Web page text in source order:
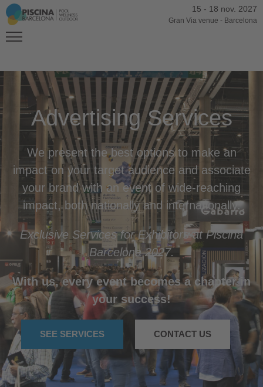
15 - 18 nov. 2027
Gran Via venue - Barcelona
Advertising Services
We present the best options to make an
impact on your target audience and associate
your brand with an event of wide-reaching
impact, both nationally and internationally.
Exclusive Services for Exhibitors at Piscina
Barcelona 2027.
With us, every event becomes a chapter in
your success!
SEE SERVICES CONTACT US